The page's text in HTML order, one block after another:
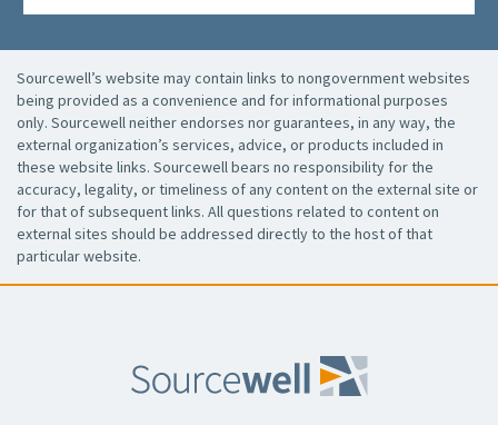
Sourcewell’s website may contain links to nongovernment websites
being provided as a convenience and for informational purposes
only. Sourcewell neither endorses nor guarantees, in any way, the
external organization’s services, advice, or products included in
these website links. Sourcewell bears no responsibility for the
accuracy, legality, or timeliness of any content on the external site or
for that of subsequent links. All questions related to content on
external sites should be addressed directly to the host of that
particular website.